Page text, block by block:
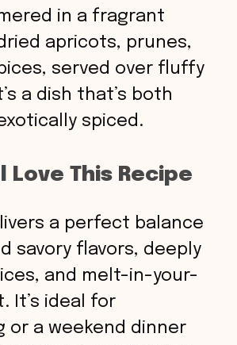
in a fragrant
apricots, prunes,
served over fluffy
a dish that’s both
spiced.
Love This Recipe
a perfect balance
savory flavors, deeply
and melt-in-your-
It’s ideal for
or a weekend dinner